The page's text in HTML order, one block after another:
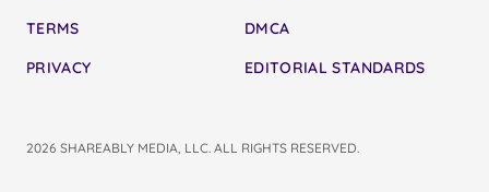
TERMS
PRIVACY
DMCA
EDITORIAL STANDARDS
2026 SHAREABLY MEDIA, LLC. ALL RIGHTS RESERVED.